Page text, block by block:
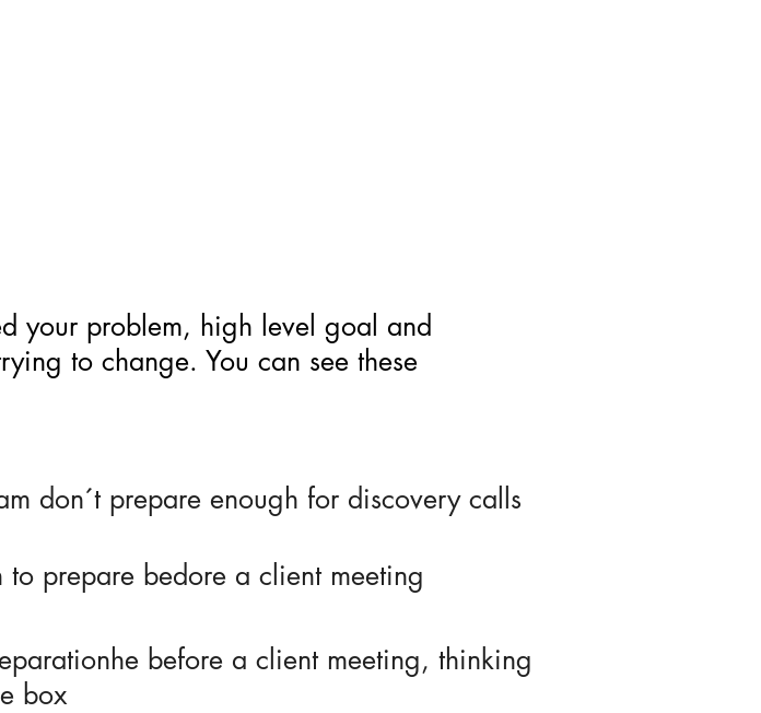
your problem, high level goal and
to change. You can see these
don´t prepare enough for discovery calls
to prepare bedore a client meeting
before a client meeting, thinking
box